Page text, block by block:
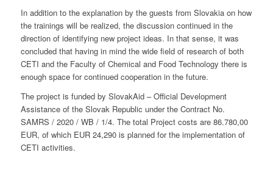
In addition to the explanation by the guests from Slovakia on how
the trainings will be realized, the discussion continued in the
direction of identifying new project ideas. In that sense, it was
concluded that having in mind the wide field of research of both
CETI and the Faculty of Chemical and Food Technology there is
enough space for continued cooperation in the future.
The project is funded by SlovakAid – Official Development
Assistance of the Slovak Republic under the Contract No.
SAMRS / 2020 / WB / 1/4. The total Project costs are 86.780,00
EUR, of which EUR 24,290 is planned for the implementation of
CETI activities.